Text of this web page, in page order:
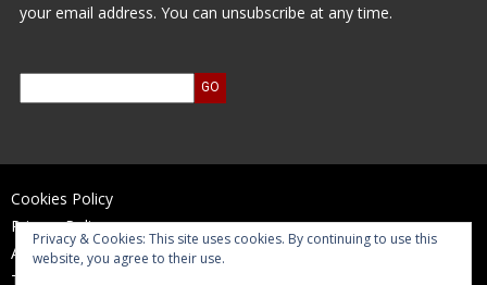
your email address. You can unsubscribe at any time.
Cookies Policy
Privacy Policy
Accessibility Statement
Terms of Use
Privacy & Cookies: This site uses cookies. By continuing to use this
website, you agree to their use.